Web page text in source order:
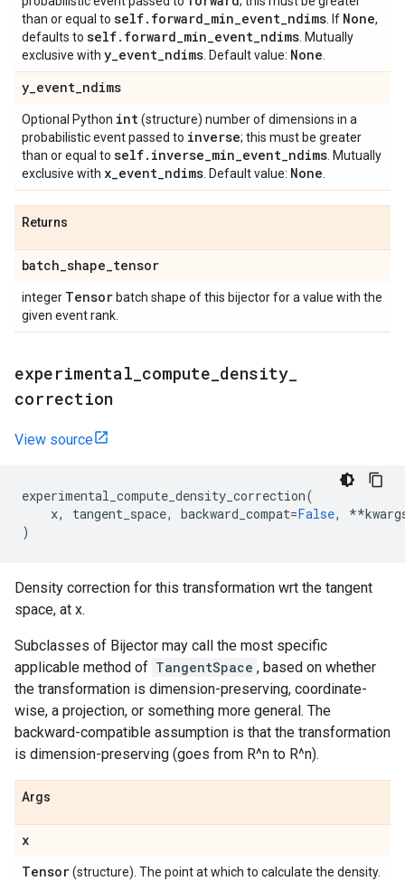
than or equal to self. forward_min_event_ndims . If None,
defaults to self. forward_min_event_ndims . Mutually
exclusive with y_event_ndims . Default value: None
y_event_ndims
Optional Python int(structure) number of dimensions in a
probabilistic event passed to inverse; this must be greater
than or equal to self. inverse_min_event_ndims . Mutually
exclusive with x_event_ndims . Default value: None
Returns
batch_shape_tensor
integer Tensor batch shape of this bijector for a value with the
given event rank.
experimental compute density
correction
View source
experimental_compute_density_correction(
x, tangent_space, backward_compat=False, **
)
Density correction for this transformation wrt the tangent
space, at x.
Subclasses of Bijector may call the most specific
applicable method of TangentSpace , based on whether
the transformation is dimension-preserving, coordinate-
wise, a projection, or something more general. The
backward-compatible assumption is that the transformation
is dimension-preserving (goes from R^n to R^n).
Args
x
Tensor(structure). The point at which to calculate the density.